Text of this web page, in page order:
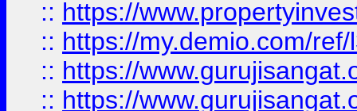
:: https://
:: https://my.demio.com/
:: https://
:: https://